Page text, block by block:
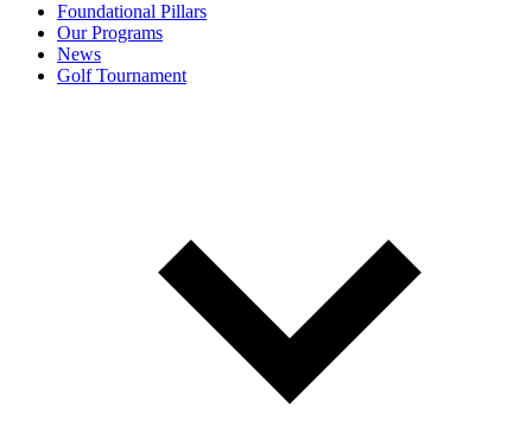
Foundational Pillars
Our Programs
News
Golf Tournament